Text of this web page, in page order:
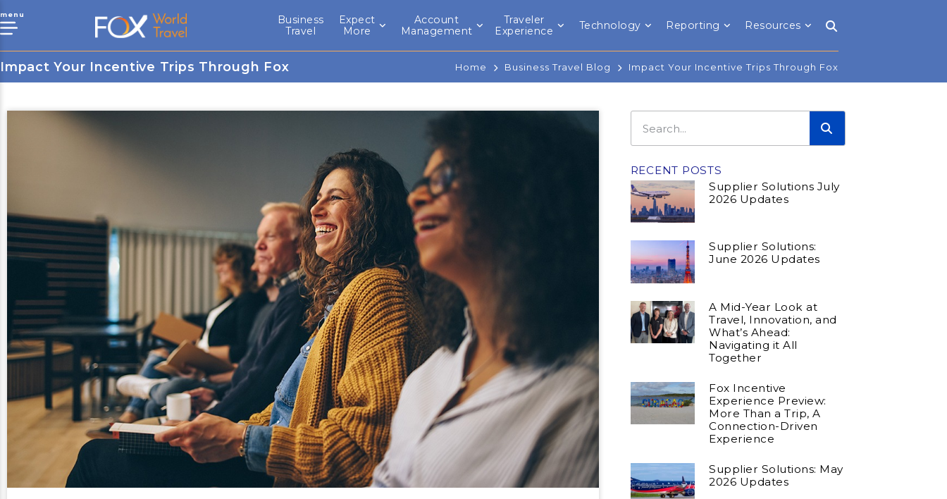
menu
Business
Travel
Expect
More
Account
Management
Traveler
Experience
Technology Reporting Resources
Impact Your Incentive Trips Through Fox Home Business Travel Blog Impact Your Incentive Trips Through Fox
RECENT POSTS
Supplier Solutions July
2026 Updates
Supplier Solutions:
June 2026 Updates
A Mid-Year Look at
Travel, Innovation, and
What’s Ahead:
Navigating it All
Together
Fox Incentive
Experience Preview:
More Than a Trip, A
Connection-Driven
Experience
Supplier Solutions: May
2026 Updates